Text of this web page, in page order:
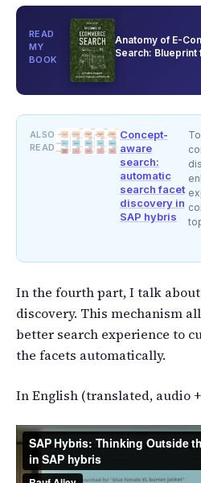
READ
MY
BOOK
Anatomy of E-
Search: Blueprint
ALSO
READ
Concept-
aware
search:
automatic
search facet
discovery in
SAP hybris
In the fourth part, I talk
discovery. This mechanism
better search experience to
the facets automatically.
In English (translated, audio